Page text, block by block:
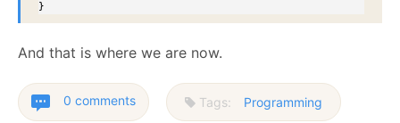
}
And that is where we are now.
0 comments Tags: Programming